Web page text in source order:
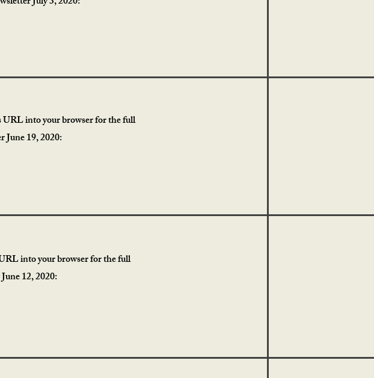
into your browser for the full
June 19, 2020:
into your browser for the full
12, 2020: